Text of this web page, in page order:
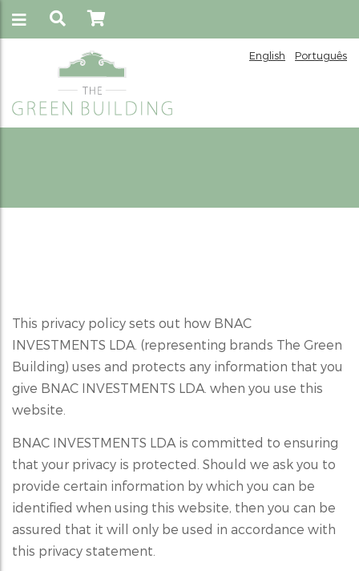
English Português
This privacy policy sets out how BNAC
INVESTMENTS LDA. (representing brands The Green
Building) uses and protects any information that you
give BNAC INVESTMENTS LDA. when you use this
website.
BNAC INVESTMENTS LDA is committed to ensuring
that your privacy is protected. Should we ask you to
provide certain information by which you can be
identified when using this website, then you can be
assured that it will only be used in accordance with
this privacy statement.